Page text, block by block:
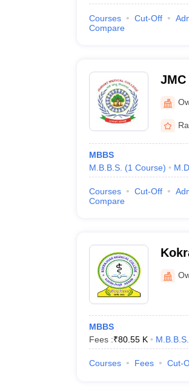
Courses Cut-Off
Compare
MBBS
M.B.B.S. (1 Course) M.D.
Courses Cut-Off
Compare
MBBS
Fees :₹80.55 K M.B.B.S.
Courses Fees Cut-